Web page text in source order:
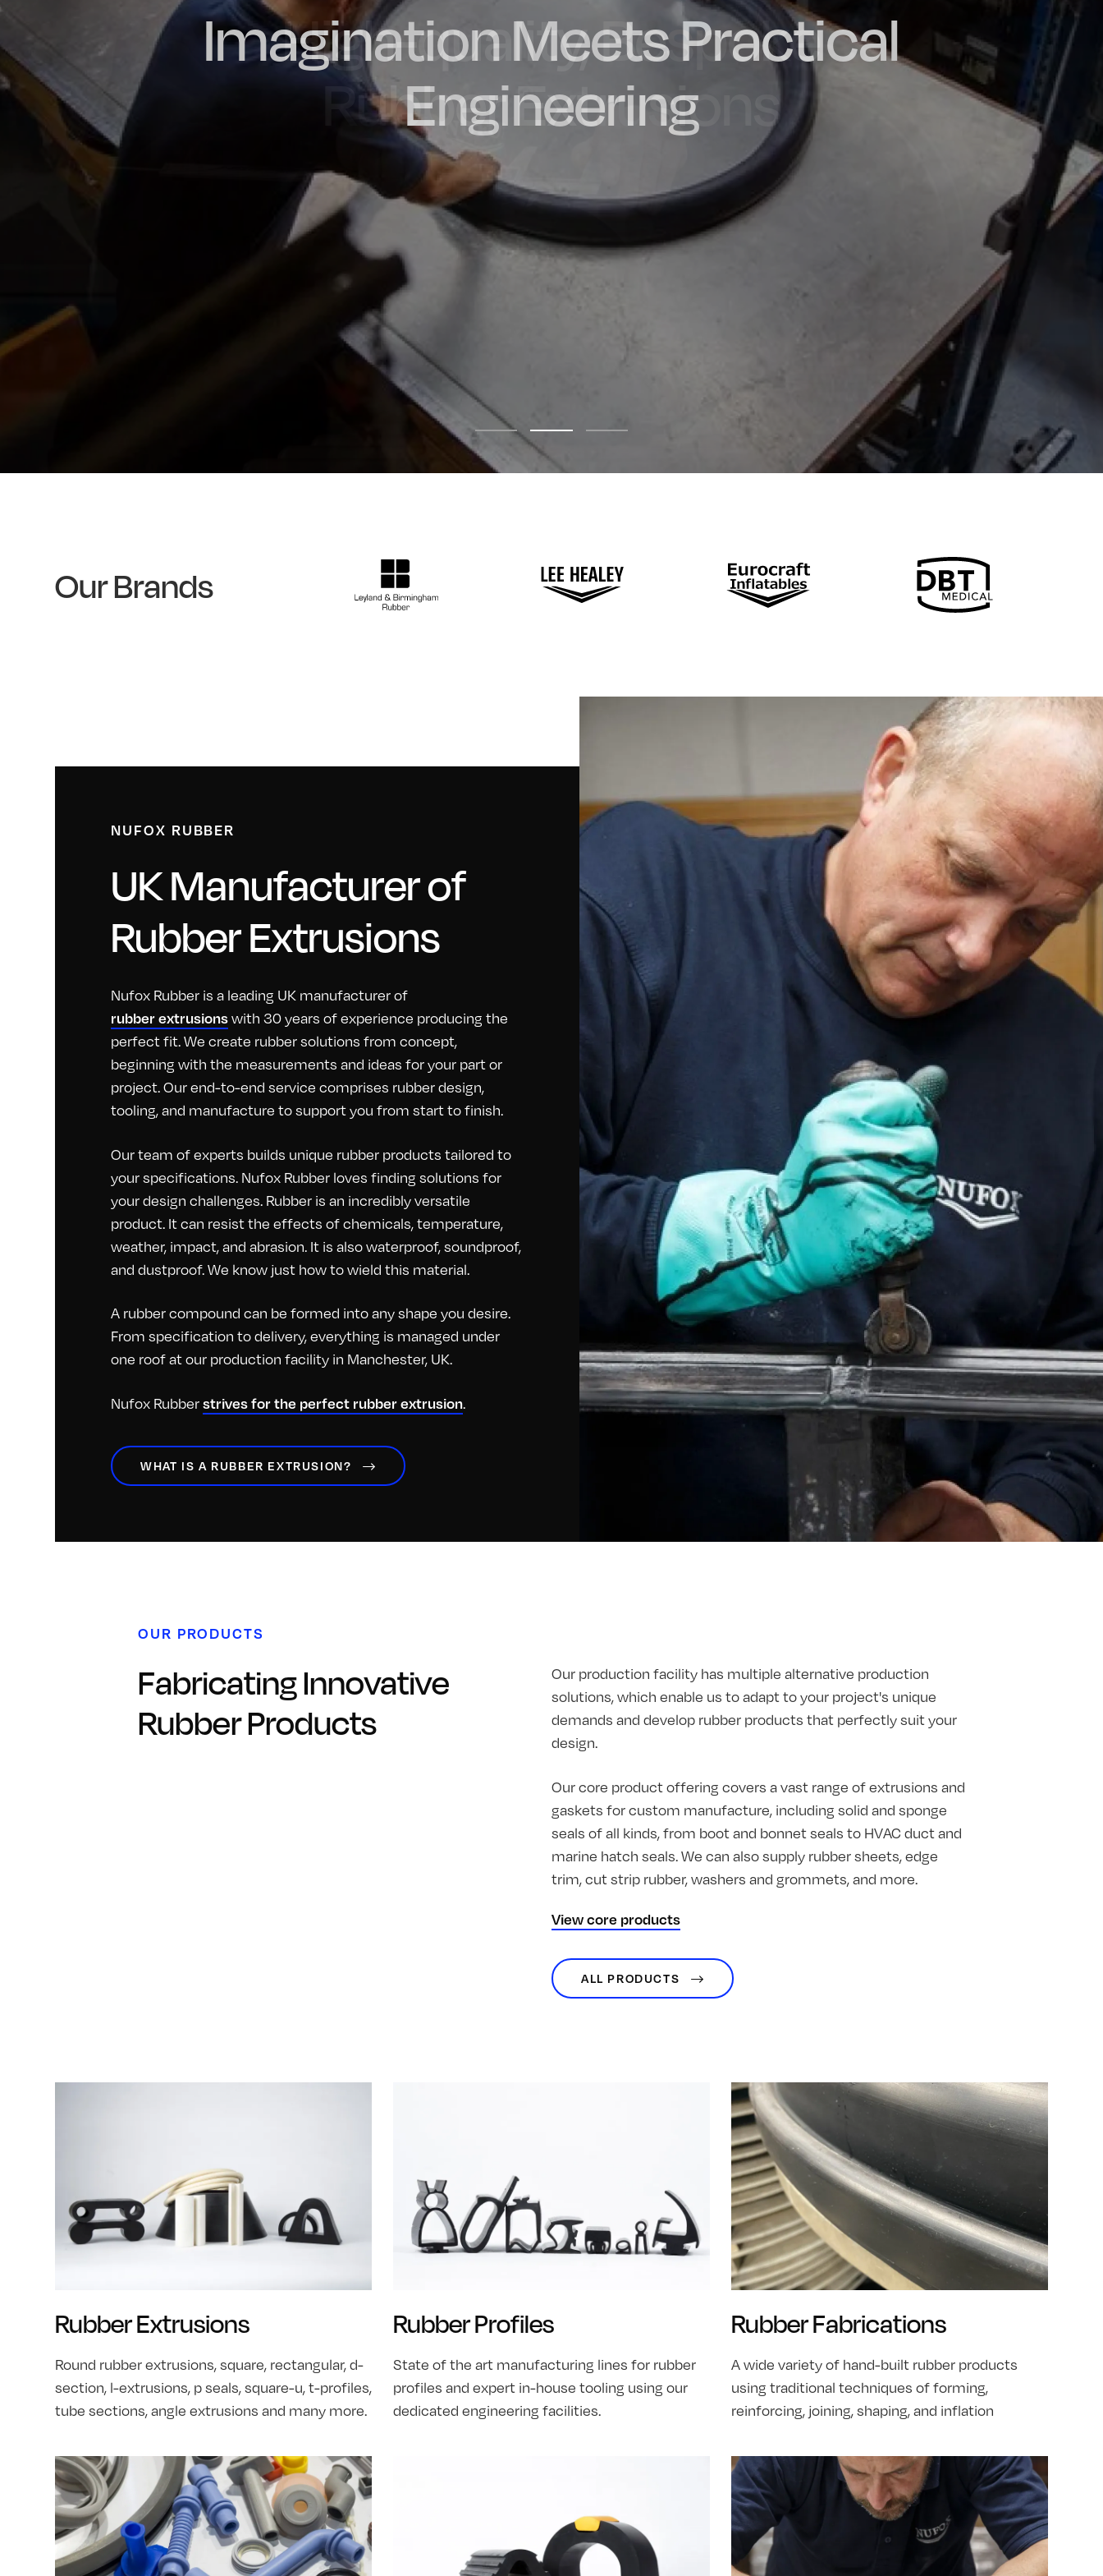
Oil & Gas
High-quality, Bespoke
Rubber Extrusions
Imagination Meets Practical
Engineering
Proudly Engineered and
Manufactured in the UK
Our Brands
NUFOX RUBBER
UK Manufacturer of
Rubber Extrusions
Nufox Rubber is a leading UK manufacturer of
rubber extrusionswith 30 years of experience producing the
perfect fit. We create rubber solutions from concept,
beginning with the measurements and ideas for your part or
project. Our end-to-end service comprises rubber design,
tooling, and manufacture to support you from start to finish.
Our team of experts builds unique rubber products tailored to
your specifications. Nufox Rubber loves finding solutions for
your design challenges. Rubber is an incredibly versatile
product. It can resist the effects of chemicals, temperature,
weather, impact, and abrasion. It is also waterproof, soundproof,
and dustproof. We know just how to wield this material.
A rubber compound can be formed into any shape you desire.
From specification to delivery, everything is managed under
one roof at our production facility in Manchester, UK.
Nufox Rubberstrives for the perfect rubber extrusion.
WHAT IS A RUBBER EXTRUSION?
OUR PRODUCTS
Fabricating Innovative
Rubber Products
Our production facility has multiple alternative production
solutions, which enable us to adapt to your project's unique
demands and develop rubber products that perfectly suit your
design.
Our core product offering covers a vast range of extrusions and
gaskets for custom manufacture, including solid and sponge
seals of all kinds, from boot and bonnet seals to HVAC duct and
marine hatch seals. We can also supply rubber sheets, edge
trim, cut strip rubber, washers and grommets, and more.
View core products
ALL PRODUCTS
Rubber Extrusions
Round rubber extrusions, square, rectangular, d-
section, l-extrusions, p seals, square-u, t-profiles,
tube sections, angle extrusions and many more.
Rubber Profiles
State of the art manufacturing lines for rubber
profiles and expert in-house tooling using our
dedicated engineering facilities.
Rubber Fabrications
A wide variety of hand-built rubber products
using traditional techniques of forming,
reinforcing, joining, shaping, and inflation